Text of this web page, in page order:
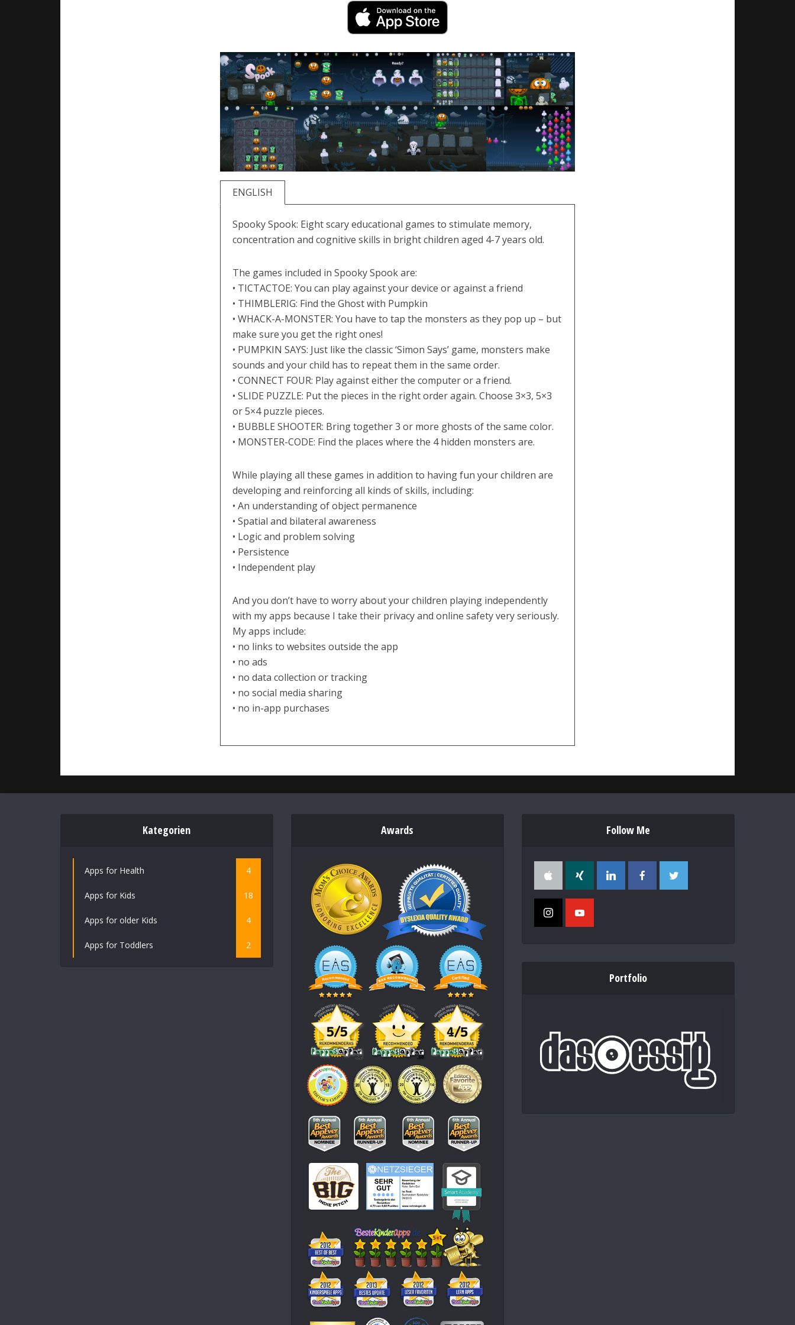
ENGLISH
Spooky Spook: Eight scary educational games to stimulate memory,
concentration and cognitive skills in bright children aged 4-7 years old.
The games included in Spooky Spook are:
• TICTACTOE: You can play against your device or against a friend
• THIMBLERIG: Find the Ghost with Pumpkin
• WHACK-A-MONSTER: You have to tap the monsters as they pop up – but
make sure you get the right ones!
• PUMPKIN SAYS: Just like the classic ‘Simon Says’ game, monsters make
sounds and your child has to repeat them in the same order.
• CONNECT FOUR: Play against either the computer or a friend.
• SLIDE PUZZLE: Put the pieces in the right order again. Choose 3×3, 5×3
or 5×4 puzzle pieces.
• BUBBLE SHOOTER: Bring together 3 or more ghosts of the same color.
• MONSTER-CODE: Find the places where the 4 hidden monsters are.
While playing all these games in addition to having fun your children are
developing and reinforcing all kinds of skills, including:
• An understanding of object permanence
• Spatial and bilateral awareness
• Logic and problem solving
• Persistence
• Independent play
And you don’t have to worry about your children playing independently
with my apps because I take their privacy and online safety very seriously.
My apps include:
• no links to websites outside the app
• no ads
• no data collection or tracking
• no social media sharing
• no in-app purchases
Kategorien
Apps for Health 4
Apps for Kids 18
Apps for older Kids 4
Apps for Toddlers 2
Awards Follow Me
Portfolio